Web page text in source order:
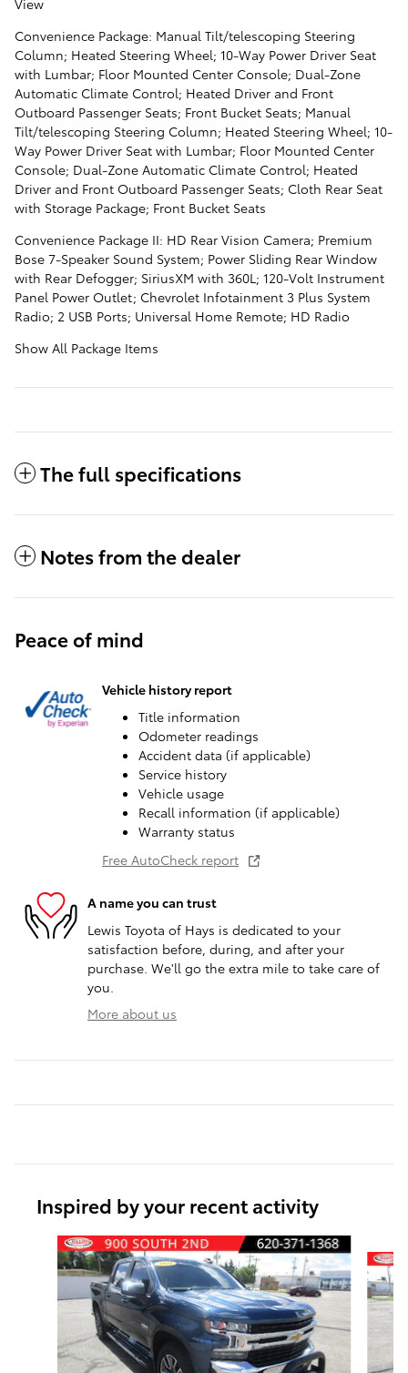
Convenience Package: Manual Tilt/telescoping Steering
Column; Heated Steering Wheel; 10-Way Power Driver Seat
with Lumbar; Floor Mounted Center Console; Dual-Zone
Automatic Climate Control; Heated Driver and Front
Outboard Passenger Seats; Front Bucket Seats; Manual
Tilt/telescoping Steering Column; Heated Steering Wheel; 10-
Way Power Driver Seat with Lumbar; Floor Mounted Center
Console; Dual-Zone Automatic Climate Control; Heated
Driver and Front Outboard Passenger Seats; Cloth Rear Seat
with Storage Package; Front Bucket Seats
Convenience Package II: HD Rear Vision Camera; Premium
Bose 7-Speaker Sound System; Power Sliding Rear Window
with Rear Defogger; SiriusXM with 360L; 120-Volt Instrument
Panel Power Outlet; Chevrolet Infotainment 3 Plus System
Radio; 2 USB Ports; Universal Home Remote; HD Radio
Show All Package Items
The full specifications
Notes from the dealer
Peace of mind
Vehicle history report
Title information
Odometer readings
Accident data (if applicable)
Service history
Vehicle usage
Recall information (if applicable)
Warranty status
Free AutoCheck report
A name you can trust
Lewis Toyota of Hays is dedicated to your
satisfaction before, during, and after your
purchase. We'll go the extra mile to take care of
you.
More about us
Inspired by your recent activity
Slide 1 of 6